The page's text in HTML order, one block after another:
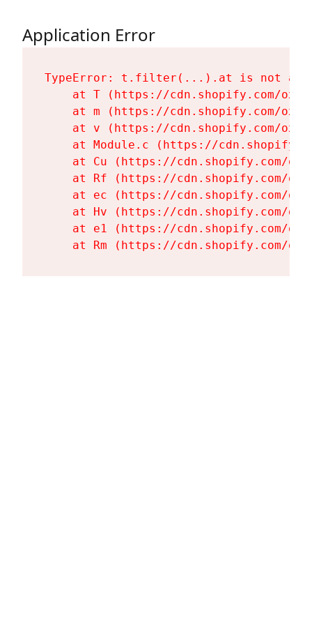
Application Error
TypeError: t.filter(...).at is not a
at T (https://cdn.shopify.com/
at m (https://cdn.shopify.com/
at v (https://cdn.shopify.com/
at Module.c (https://
at Cu (https://cdn.shopify.com/
at Rf (https://cdn.shopify.com/
at ec (https://cdn.shopify.com/
at Hv (https://cdn.shopify.com/
at e1 (https://cdn.shopify.com/
at Rm (https://cdn.shopify.com/